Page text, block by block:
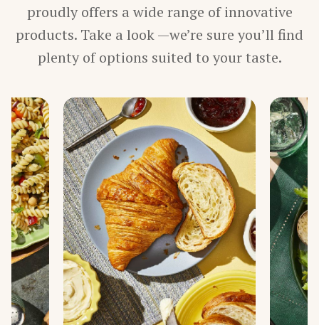
FIBER
PROTEIN
STARCH
BY LINE
ARISE®
FIBERSYM®
FP™
MIDSOL™
PREGEL™
PROTERRA®
BY TRENDS
proudly offers a wide range of innovative
products. Take a look —we’re sure you’ll find
plenty of options suited to your taste.